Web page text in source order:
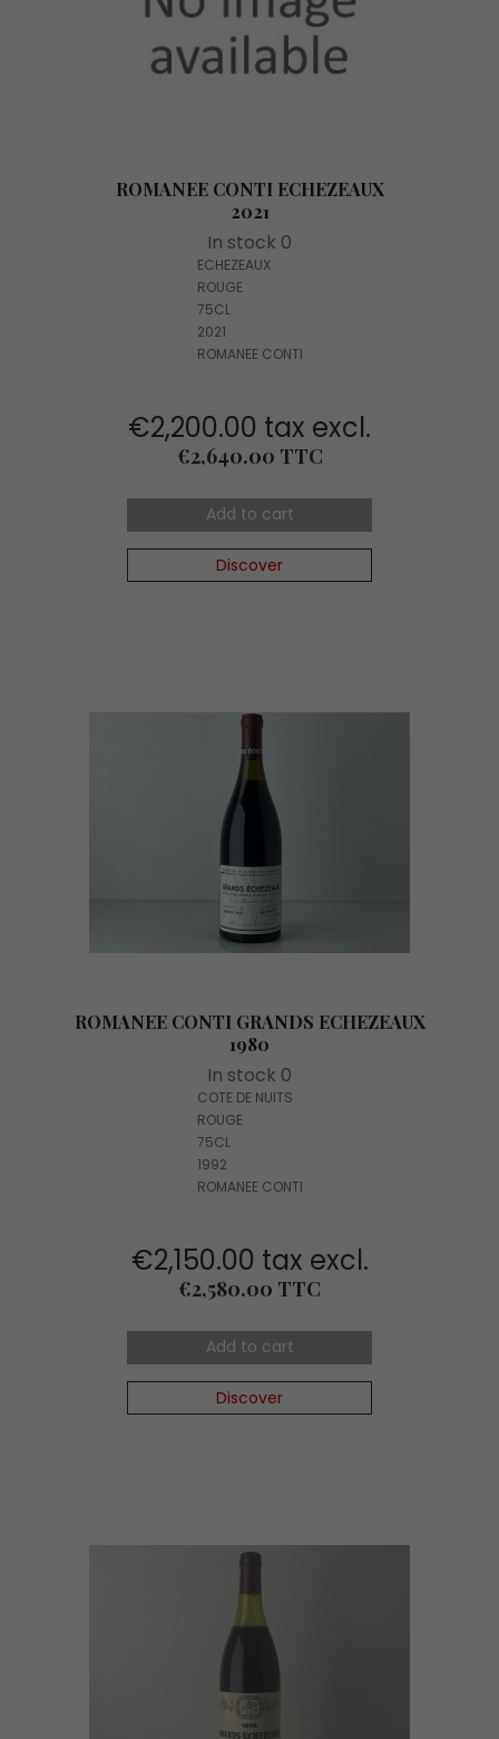
ROMANEE CONTI ECHEZEAUX
2021
In stock 0
ECHEZEAUX
ROUGE
75CL
2021
ROMANEE CONTI
€2,200.00 tax excl.
Price
€2,640.00 TTC
Add to cart
Discover
ROMANEE CONTI GRANDS ECHEZEAUX
1980
In stock 0
COTE DE NUITS
ROUGE
75CL
1992
ROMANEE CONTI
€2,150.00 tax excl.
Price
€2,580.00 TTC
Add to cart
Discover